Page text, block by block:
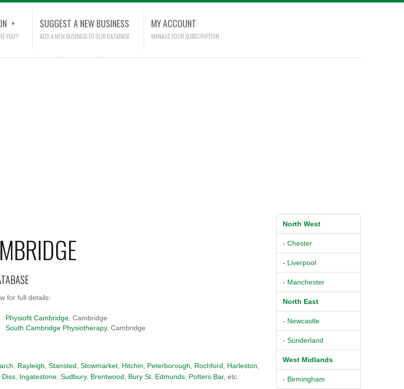
YOU?
SUGGEST A NEW BUSINESS
ADD A NEW BUSINESS TO OUR DATABASE
MY ACCOUNT
MANAGE YOUR SUBSCRIPTION
for full details:
Physiofit Cambridge , Cambridge
South Cambridge Physiotherapy, Cambridge
Rayleigh Stansted Stowmarket Hitchin Peterborough Rochford Harleston
Diss Ingatestone Sudbury, Brentwood Bury St. Edmunds Potters Bar, etc.
North West
- Chester
- Liverpool
- Manchester
North East
- Newcastle
- Sunderland
West Midlands
- Birmingham